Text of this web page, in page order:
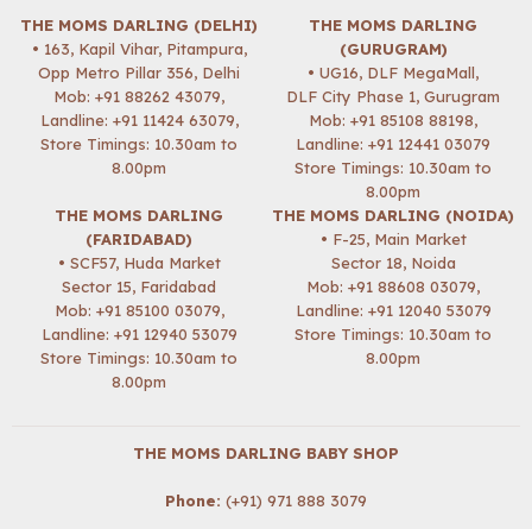
THE MOMS DARLING (DELHI)
• 163, Kapil Vihar, Pitampura,
Opp Metro Pillar 356, Delhi
Mob: +91 88262 43079,
Landline: +91 11424 63079,
Store Timings: 10.30am to
8.00pm
THE MOMS DARLING
(GURUGRAM)
• UG16, DLF MegaMall,
DLF City Phase 1, Gurugram
Mob: +91 85108 88198,
Landline: +91 12441 03079
Store Timings: 10.30am to
8.00pm
THE MOMS DARLING
(FARIDABAD)
• SCF57, Huda Market
Sector 15, Faridabad
Mob: +91 85100 03079,
Landline: +91 12940 53079
Store Timings: 10.30am to
8.00pm
THE MOMS DARLING (NOIDA)
• F-25, Main Market
Sector 18, Noida
Mob: +91 88608 03079,
Landline: +91 12040 53079
Store Timings: 10.30am to
8.00pm
THE MOMS DARLING BABY SHOP
Phone: (+91) 971 888 3079